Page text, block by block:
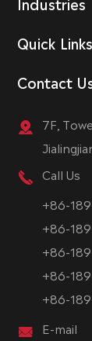
Quick Links
Contact
7F,
Call Us
+86-
+86-
+86-
+86-
+86-
E-mail